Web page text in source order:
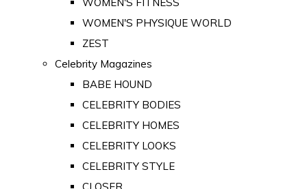
WOMEN'S PHYSIQUE WORLD
ZEST
Celebrity Magazines
BABE HOUND
CELEBRITY BODIES
CELEBRITY HOMES
CELEBRITY LOOKS
CELEBRITY STYLE